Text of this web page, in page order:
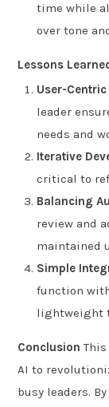
time while
over tone
Lessons
User-
leader
needs and
Iterative
critical to
Balancing
review and
maintained
Simple
function
lightweight
Conclusion
AI to
busy leaders.